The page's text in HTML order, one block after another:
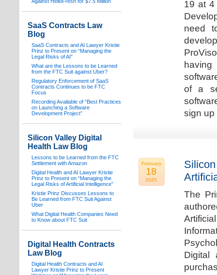
19 at 4
need
of a
sign
February
18
2025
The
Digital
SaaS Contracts Law
Blog
SaaS Contracts and AI Lawyer Kristie
Prinz to Present on “Managing the
Legal Risks of AI”
What are the Lessons to be Learned
from the FTC Suit against Uber?
Regulatory Enforcement of SaaS
Contracts Continues to be FTC
Focus
Recording Available of “Best Practices
on Launching a Software
Development Project”
Silicon Valley Digital
Health Law Blog
Lessons to be Learned from the FTC
Settlement with Amazon
Digital Health and AI Lawyer Kristie
Prinz to Present on “Managing the
Legal Risks of Artificial Intelligence”
Kristie Prinz Discusses Lessons to
Be Learned from FTC Suit Against
Uber
What Digital Health Companies Need
to Know about FTC Suit
Digital Health Contracts
Law Blog
Digital Health Contracts and AI
Lawyer Kristie Prinz to Present